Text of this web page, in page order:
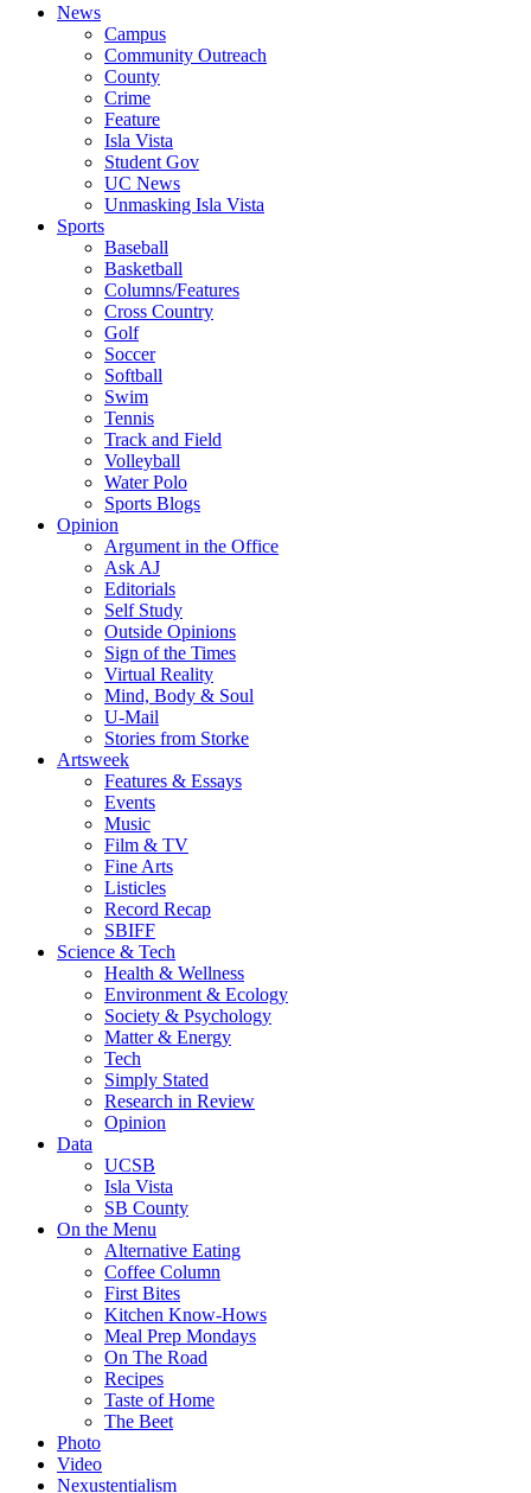
News
Campus
Community Outreach
County
Crime
Feature
Isla Vista
Student Gov
UC News
Unmasking Isla Vista
Sports
Baseball
Basketball
Columns/Features
Cross Country
Golf
Soccer
Softball
Swim
Tennis
Track and Field
Volleyball
Water Polo
Sports Blogs
Opinion
Argument in the Office
Ask AJ
Editorials
Self Study
Outside Opinions
Sign of the Times
Virtual Reality
Mind, Body & Soul
U-Mail
Stories from Storke
Artsweek
Features & Essays
Events
Music
Film & TV
Fine Arts
Listicles
Record Recap
SBIFF
Science & Tech
Health & Wellness
Environment & Ecology
Society & Psychology
Matter & Energy
Tech
Simply Stated
Research in Review
Opinion
Data
UCSB
Isla Vista
SB County
On the Menu
Alternative Eating
Coffee Column
First Bites
Kitchen Know-Hows
Meal Prep Mondays
On The Road
Recipes
Taste of Home
The Beet
Photo
Video
Nexustentialism